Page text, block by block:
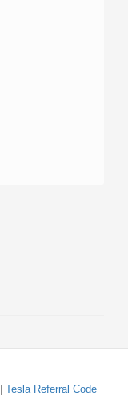
Tesla Referral Code